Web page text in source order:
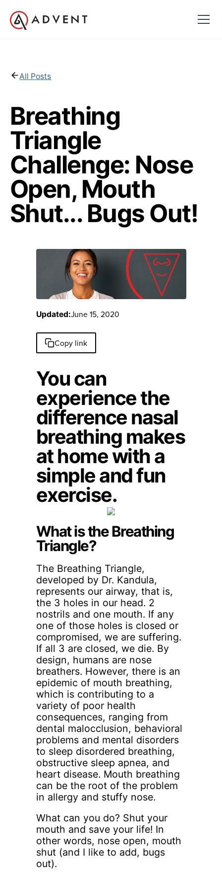
All Posts
Breathing
Triangle
Challenge: Nose
Open, Mouth
Shut... Bugs Out!
Updated:June 15, 2020
Copy link
You can
experience the
difference nasal
breathing makes
at home with a
simple and fun
exercise.
What is the Breathing
Triangle?
The Breathing Triangle,
developed by Dr. Kandula,
represents our airway, that is,
the 3 holes in our head. 2
nostrils and one mouth. If any
one of those holes is closed or
compromised, we are suffering.
If all 3 are closed, we die. By
design, humans are nose
breathers. However, there is an
epidemic of mouth breathing,
which is contributing to a
variety of poor health
consequences, ranging from
dental malocclusion, behavioral
problems and mental disorders
to sleep disordered breathing,
obstructive sleep apnea, and
heart disease. Mouth breathing
can be the root of the problem
in allergy and stuffy nose.
What can you do? Shut your
mouth and save your life! In
other words, nose open, mouth
shut (and I like to add, bugs
out).